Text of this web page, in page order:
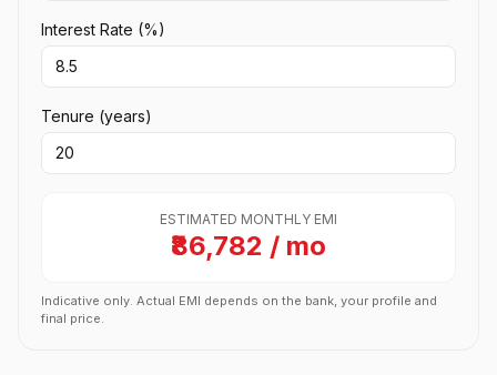
Interest Rate (%)
Tenure (years)
ESTIMATED MONTHLY EMI
₹86,782 / mo
Indicative only. Actual EMI depends on the bank, your profile and
final price.